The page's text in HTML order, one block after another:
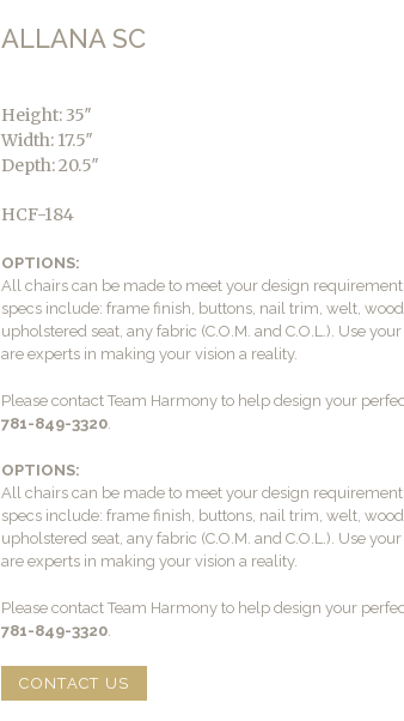
ALLANA SC
Height: 35″
Width: 17.5″
Depth: 20.5″
HCF-184
OPTIONS:
All chairs can be made to meet your design
specs include: frame finish, buttons, nail trim, welt, wood
upholstered seat, any fabric (C.O.M. and C.O.L.). Use
are experts in making your vision a reality.
Please contact Team Harmony to help design your
781-849-3320
OPTIONS:
All chairs can be made to meet your design
specs include: frame finish, buttons, nail trim, welt, wood
upholstered seat, any fabric (C.O.M. and C.O.L.). Use
are experts in making your vision a reality.
Please contact Team Harmony to help design your
781-849-3320
CONTACT US